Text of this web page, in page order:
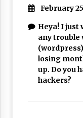
February
Heya! I just
any trouble
losing
up. Do you
hackers?